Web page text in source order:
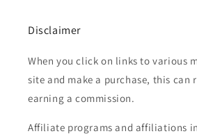
Disclaimer
When you click on links to various
site and make a purchase, this can
earning a commission.
Affiliate programs and affiliations